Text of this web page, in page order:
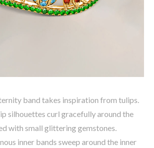
band takes inspiration from tulips.
silhouettes curl gracefully around the
with small glittering gemstones.
inner bands sweep around the inner